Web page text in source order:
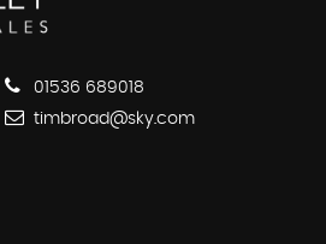
01536 689018
timbroad@sky.com